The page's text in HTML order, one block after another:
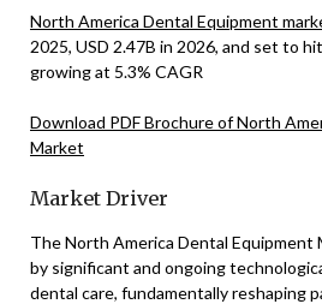
North America Dental Equipment
2025, USD 2.47B in 2026, and set to
growing at 5.3% CAGR
Download PDF Brochure of North
Market
Market Driver
The North America Dental Equipment
by significant and ongoing
dental care, fundamentally reshaping